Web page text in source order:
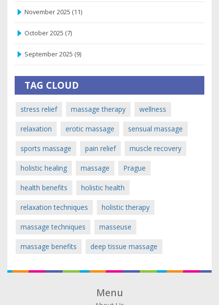
November 2025 (11)
October 2025 (7)
September 2025 (9)
TAG CLOUD
stress relief massage therapy wellness
relaxation erotic massage sensual massage
sports massage pain relief muscle recovery
holistic healing massage Prague
health benefits holistic health
relaxation techniques holistic therapy
massage techniques masseuse
massage benefits deep tissue massage
Menu